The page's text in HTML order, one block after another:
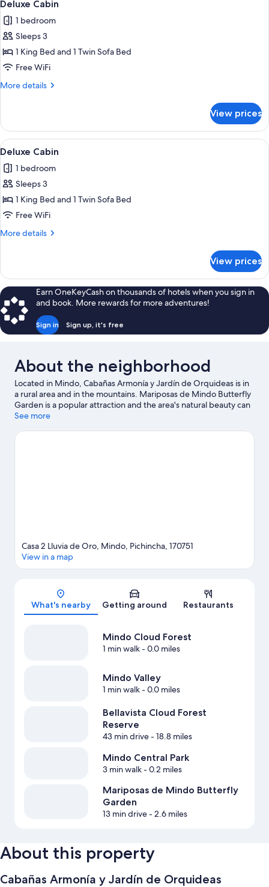
all
photos
for
Deluxe
Cabin
Deluxe Cabin
1 bedroom
Sleeps 3
1 King Bed and 1 Twin Sofa Bed
Free WiFi
More details
More
Cabin
View prices
View
all
photos
for
Deluxe
Cabin
A dome-shaped structure with a
6
Deluxe Cabin
1 bedroom
Sleeps 3
1 King Bed and 1 Twin Sofa Bed
Free WiFi
More details
More
Cabin
View prices
Earn OneKeyCash on thousands of hotels when you sign in
and book. More rewards for more adventures!
Sign in Sign up, it's free
About the neighborhood
Located in Mindo, Cabañas Armonía y Jardín de Orquideas is in
a rural area and in the mountains. Mariposas de Mindo Butterfly
Garden is a popular attraction and the area's natural beauty can
be seen at Mindo Cloud Forest and Mindo Central Park.
recommended. Fishing offers a great chance to get out on the
See more
Map
Casa 2 Lluvia de Oro, Mindo, Pichincha, 170751
View in a map
What's nearby Getting around Restaurants
Mindo Cloud Forest
1 min walk- 0.0 miles
Mindo Valley
1 min walk- 0.0 miles
Bellavista Cloud Forest
Reserve
43 min drive- 18.8 miles
Mindo Central Park
3 min walk- 0.2 miles
Mariposas de Mindo Butterfly
Garden
13 min drive- 2.6 miles
About this property
Cabañas Armonía y Jardín de Orquideas